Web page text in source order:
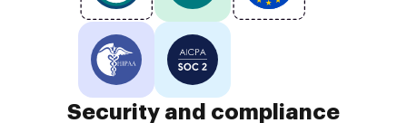
Security and compliance